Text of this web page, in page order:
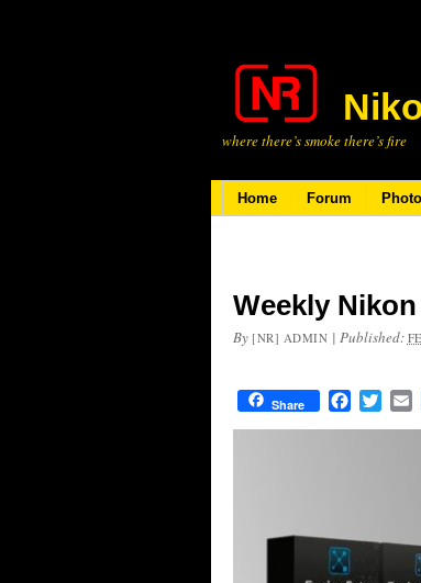
where there’s smoke there’s fire
Home Forum
Weekly
By [NR] ADMIN | Published:
Share Facebook